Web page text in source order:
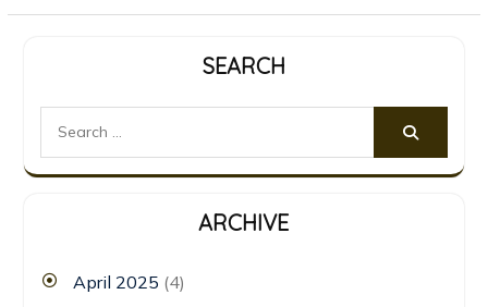
SEARCH
ARCHIVE
April 2025 (4)